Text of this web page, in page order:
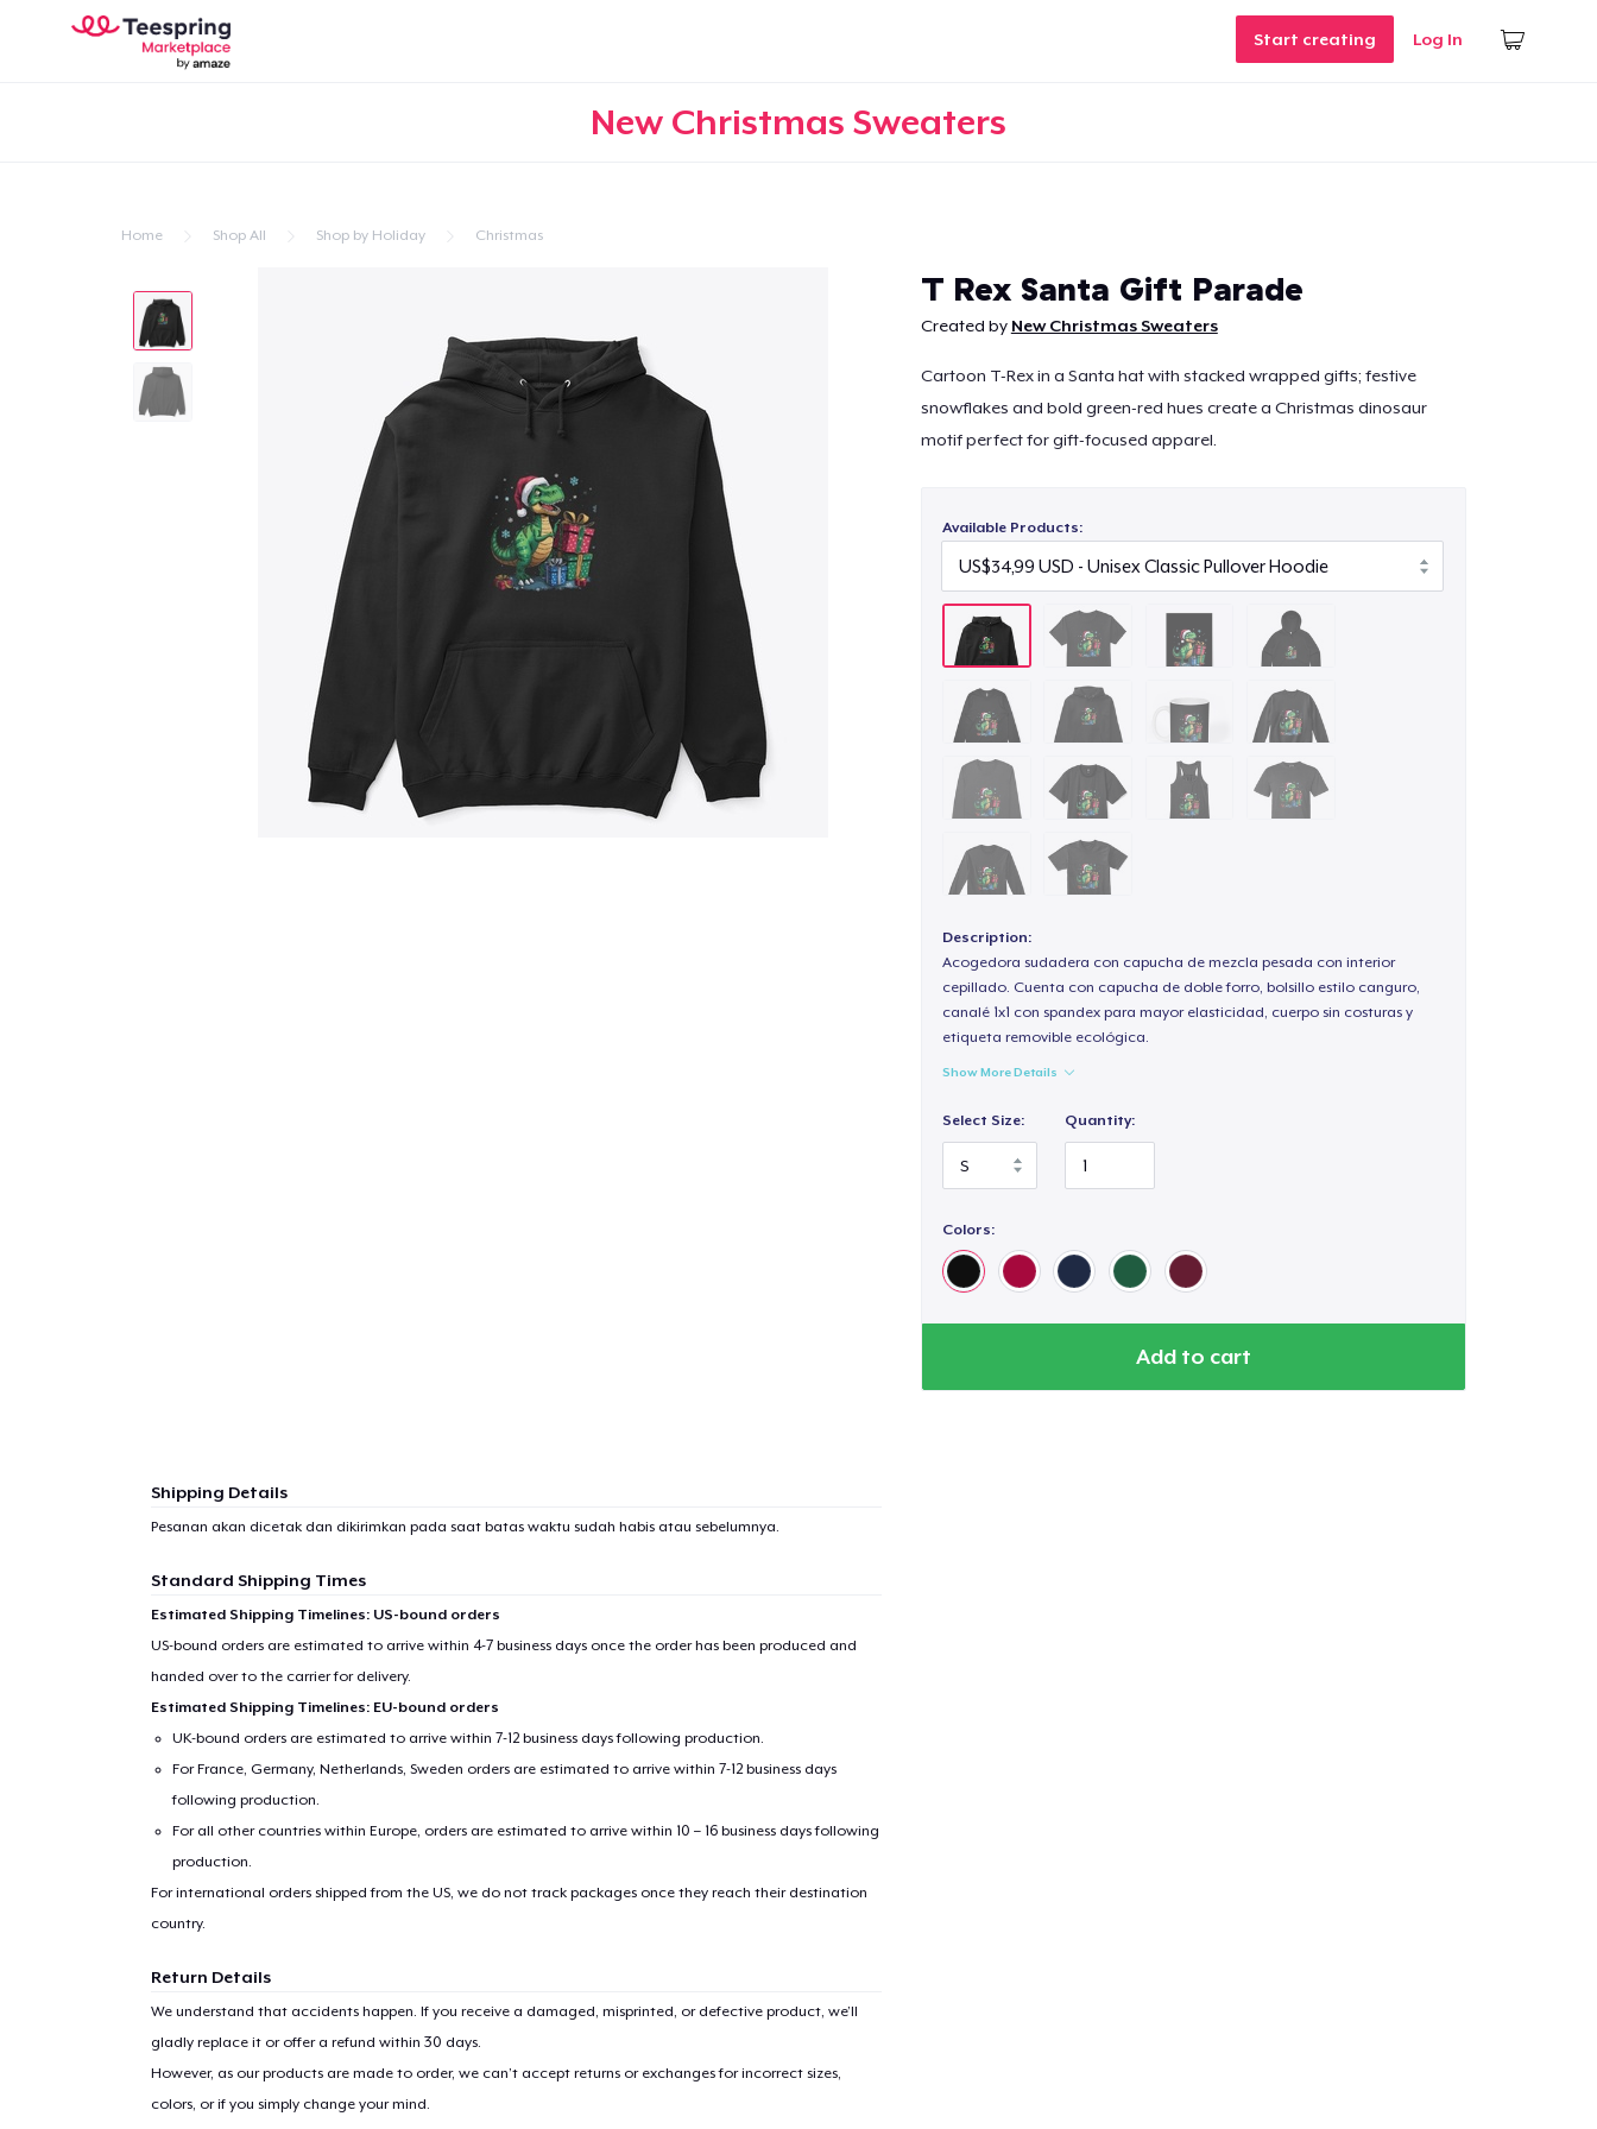
Start creating Log In
New Christmas Sweaters
Home Shop All Shop by Holiday Christmas
T Rex Santa Gift Parade
Created by New Christmas Sweaters
Cartoon T-Rex in a Santa hat with stacked wrapped gifts; festive
snowflakes and bold green-red hues create a Christmas dinosaur
motif perfect for gift-focused apparel.
Available Products:
Description:
Acogedora sudadera con capucha de mezcla pesada con interior
cepillado. Cuenta con capucha de doble forro, bolsillo estilo canguro,
canalé 1x1 con spandex para mayor elasticidad, cuerpo sin costuras y
etiqueta removible ecológica.
Show More Details
Select Size: Quantity:
Colors:
Add to cart
Shipping Details
Pesanan akan dicetak dan dikirimkan pada saat batas waktu sudah habis atau sebelumnya.
Standard Shipping Times
Estimated Shipping Timelines: US-bound orders
US-bound orders are estimated to arrive within 4-7 business days once the order has been produced and
handed over to the carrier for delivery.
Estimated Shipping Timelines: EU-bound orders
UK-bound orders are estimated to arrive within 7-12 business days following production.
For France, Germany, Netherlands, Sweden orders are estimated to arrive within 7-12 business days
following production.
For all other countries within Europe, orders are estimated to arrive within 10 – 16 business days following
production.
For international orders shipped from the US, we do not track packages once they reach their destination
country.
Return Details
We understand that accidents happen. If you receive a damaged, misprinted, or defective product, we’ll
gladly replace it or offer a refund within 30 days.
However, as our products are made to order, we can’t accept returns or exchanges for incorrect sizes,
colors, or if you simply change your mind.
1item added to Cart